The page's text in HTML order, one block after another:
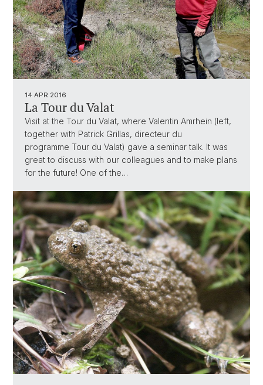
14 APR 2016
La Tour du Valat
Visit at the Tour du Valat, where Valentin Amrhein (left,
together with Patrick Grillas, directeur du
programme Tour du Valat) gave a seminar talk. It was
great to discuss with our colleagues and to make plans
for the future! One of the…